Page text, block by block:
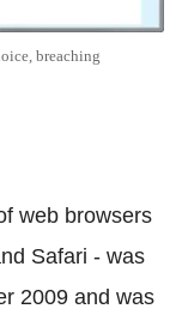
breaching
web browsers
Safari - was
2009 and was